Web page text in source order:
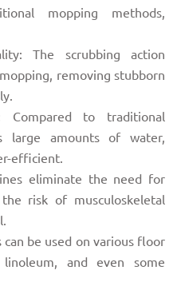
mopping methods,
The scrubbing action
removing stubborn
Compared to traditional
large amounts of water,
efficient.
eliminate the need for
risk of musculoskeletal
be used on various floor
and even some